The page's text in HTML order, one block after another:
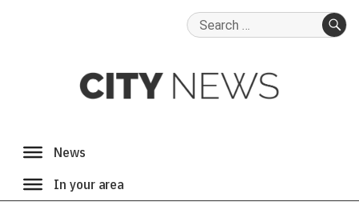
Search